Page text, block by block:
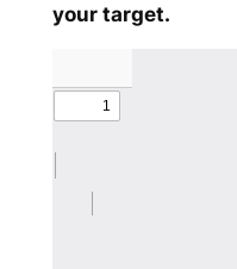
your target.